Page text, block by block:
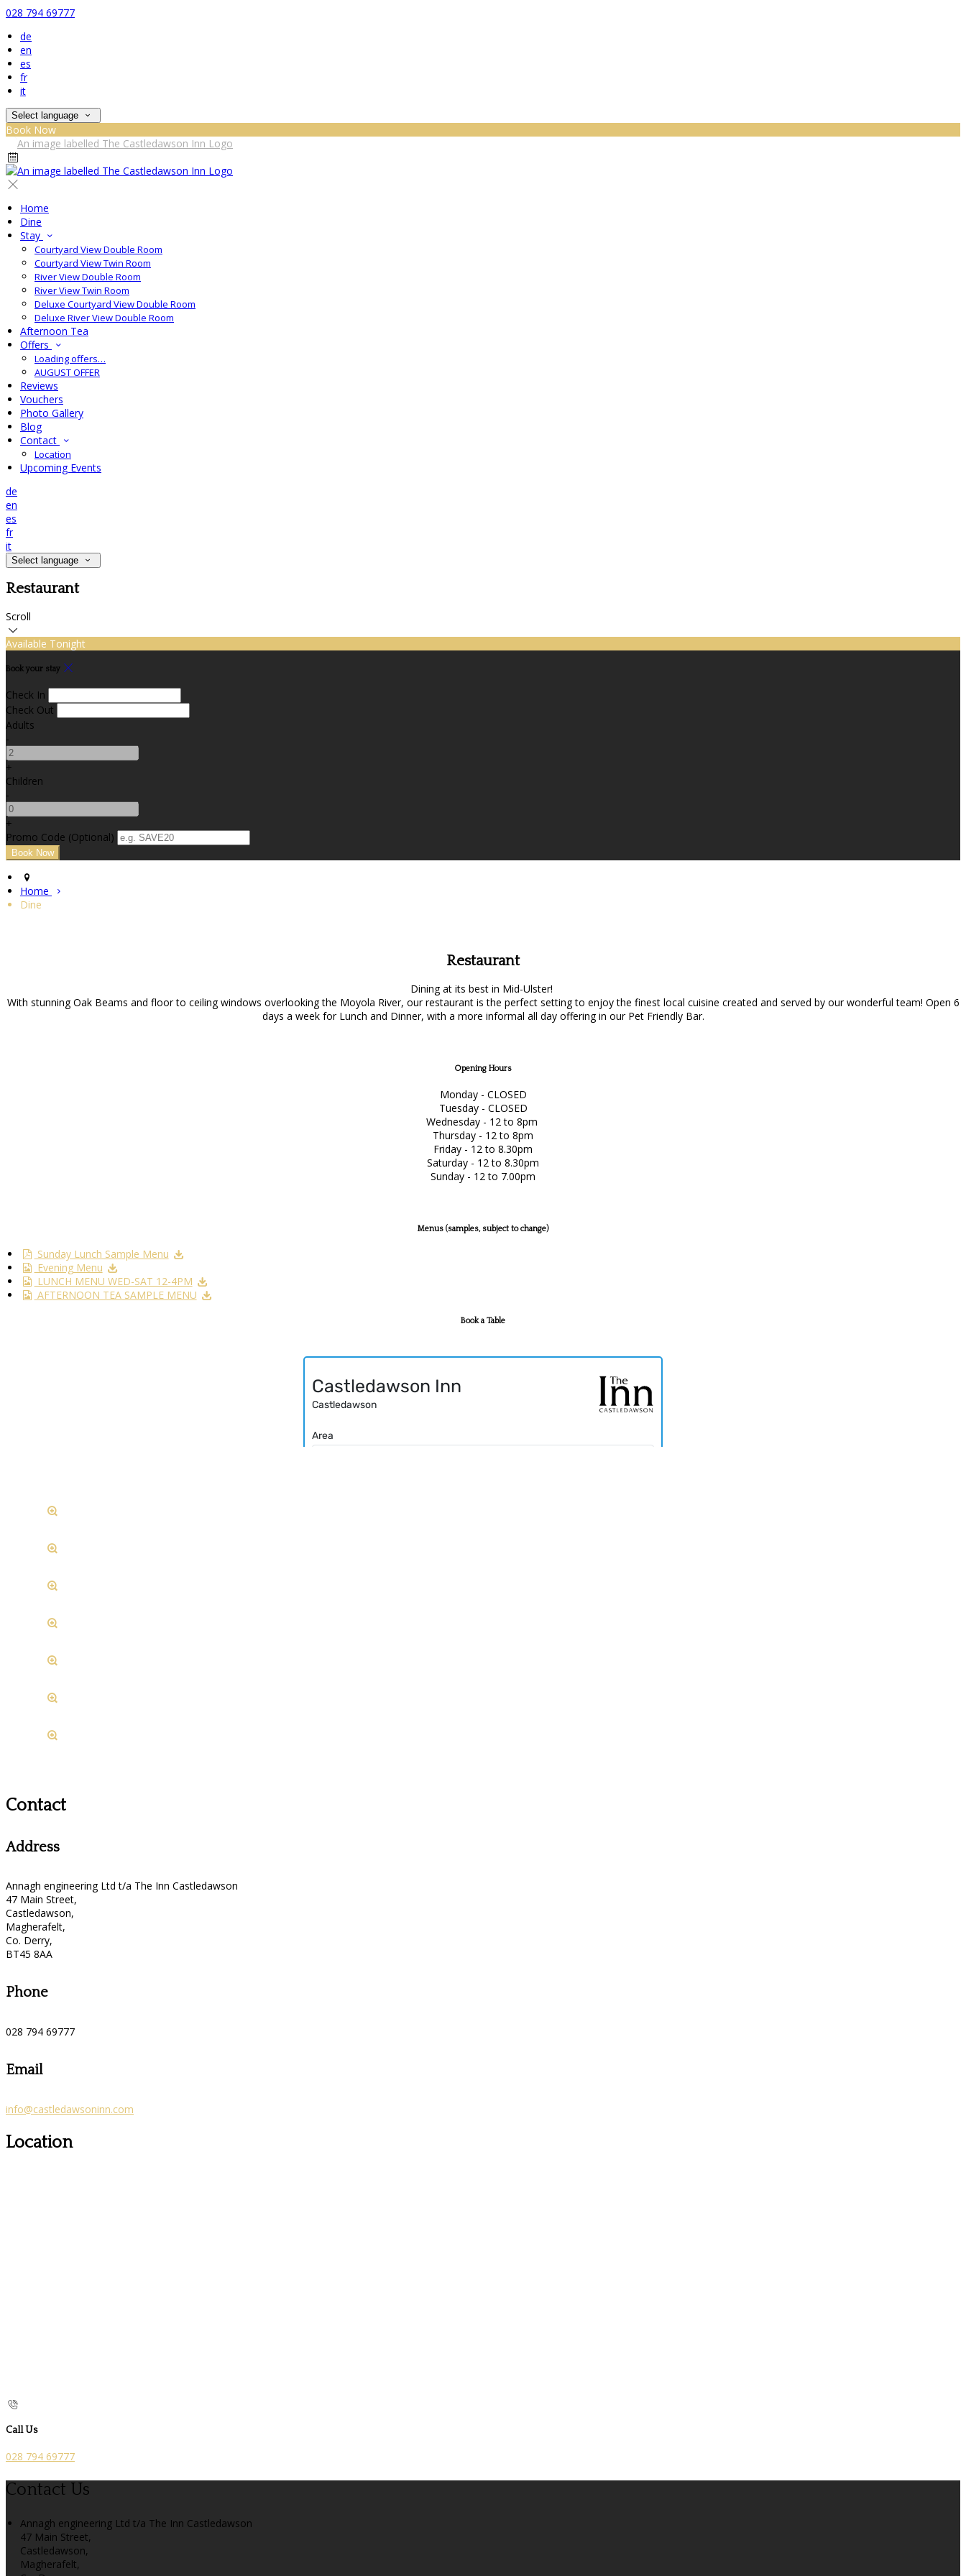
028 794 69777
de
en
es
fr
it
Select language
Book Now
Home
Dine
Stay
Courtyard View Double Room
Courtyard View Twin Room
River View Double Room
River View Twin Room
Deluxe Courtyard View Double Room
Deluxe River View Double Room
Afternoon Tea
Offers
Loading offers…
AUGUST OFFER
Reviews
Vouchers
Photo Gallery
Blog
Contact
Location
Upcoming Events
de
en
es
fr
it
Select language
Restaurant
Scroll
Available Tonight
Book your stay
Check In
Check Out
Adults
-
+
Children
-
+
Promo Code (Optional)
Home
Dine
Restaurant
Dining at its best in Mid-Ulster!
With stunning Oak Beams and floor to ceiling windows overlooking the Moyola River, our restaurant is the perfect setting to enjoy the finest local cuisine created and served by our wonderful team! Open 6
days a week for Lunch and Dinner, with a more informal all day offering in our Pet Friendly Bar.
Opening Hours
Monday - CLOSED
Tuesday - CLOSED
Wednesday - 12 to 8pm
Thursday - 12 to 8pm
Friday - 12 to 8.30pm
Saturday - 12 to 8.30pm
Sunday - 12 to 7.00pm
Menus (samples, subject to change)
Sunday Lunch Sample Menu
Evening Menu
LUNCH MENU WED-SAT 12-4PM
AFTERNOON TEA SAMPLE MENU
Book a Table
Contact
Address
Annagh engineering Ltd t/a The Inn Castledawson
47 Main Street,
Castledawson,
Magherafelt,
Co. Derry,
BT45 8AA
Phone
028 794 69777
Email
info@castledawsoninn.com
Location
Call Us
028 794 69777
Contact Us
Annagh engineering Ltd t/a The Inn Castledawson
47 Main Street,
Castledawson,
Magherafelt,